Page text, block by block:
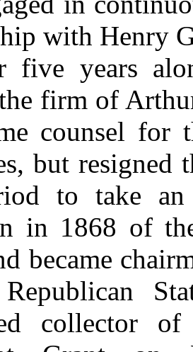
with Henry
five years
firm of
counsel for
but resigned
to take
in 1868 of
became
collector